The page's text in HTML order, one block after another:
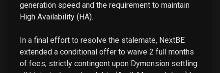
generation speed and the requirement to maintain
High Availability (HA).
In a final effort to resolve the stalemate, NextBE
extended a conditional offer to waive 2 full months
of fees, strictly contingent upon Dymension settling